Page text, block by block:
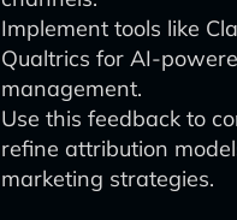
Implement tools like
Qualtrics for AI-
management.
Use this feedback to
refine attribution
marketing strategies.